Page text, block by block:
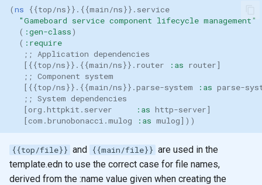
(ns {{top/ns}} . {{main/ns}} .service
"Gameboard service component lifecycle management"
( :gen-class)
( :require
;; Application dependencies
[{{top/ns}} . {{main/ns}} .router :as router]
;; Component system
[{{top/ns}} . {{main/ns}} .parse-system :as parse-
;; System dependencies
[org.httpkit.server :as http-server]
[com.brunobonacci.mulog :as mulog]))
{{top/file}} and {{main/file}} are used in the
template.edn to use the correct case for file names,
derived from the :name value given when creating the